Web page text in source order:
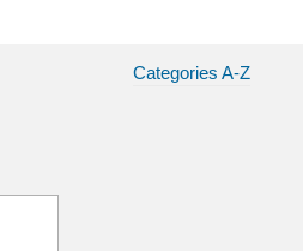
Categories A-Z